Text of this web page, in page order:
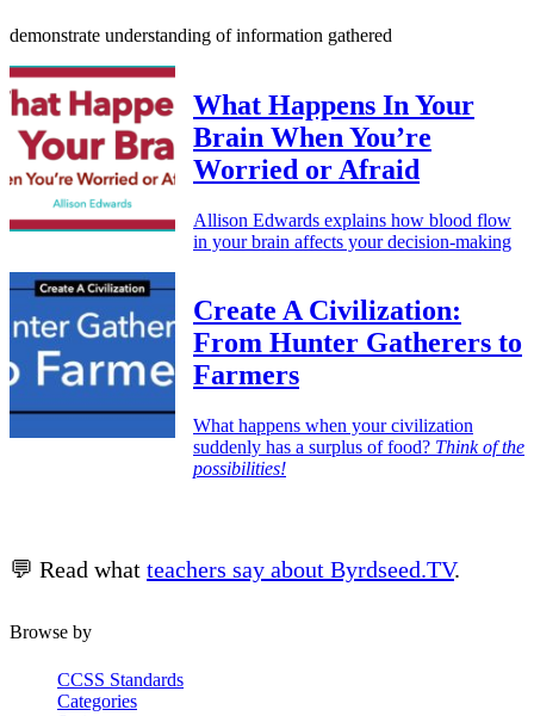
demonstrate understanding of information gathered
What Happens In Your
Brain When You’re
Worried or Afraid
Allison Edwards explains how blood flow
in your brain affects your decision-making
Create A Civilization:
From Hunter Gatherers to
Farmers
What happens when your civilization
suddenly has a surplus of food? Think of the
possibilities!
💬 Read what teachers say about Byrdseed.TV.
Browse by
CCSS Standards
Categories